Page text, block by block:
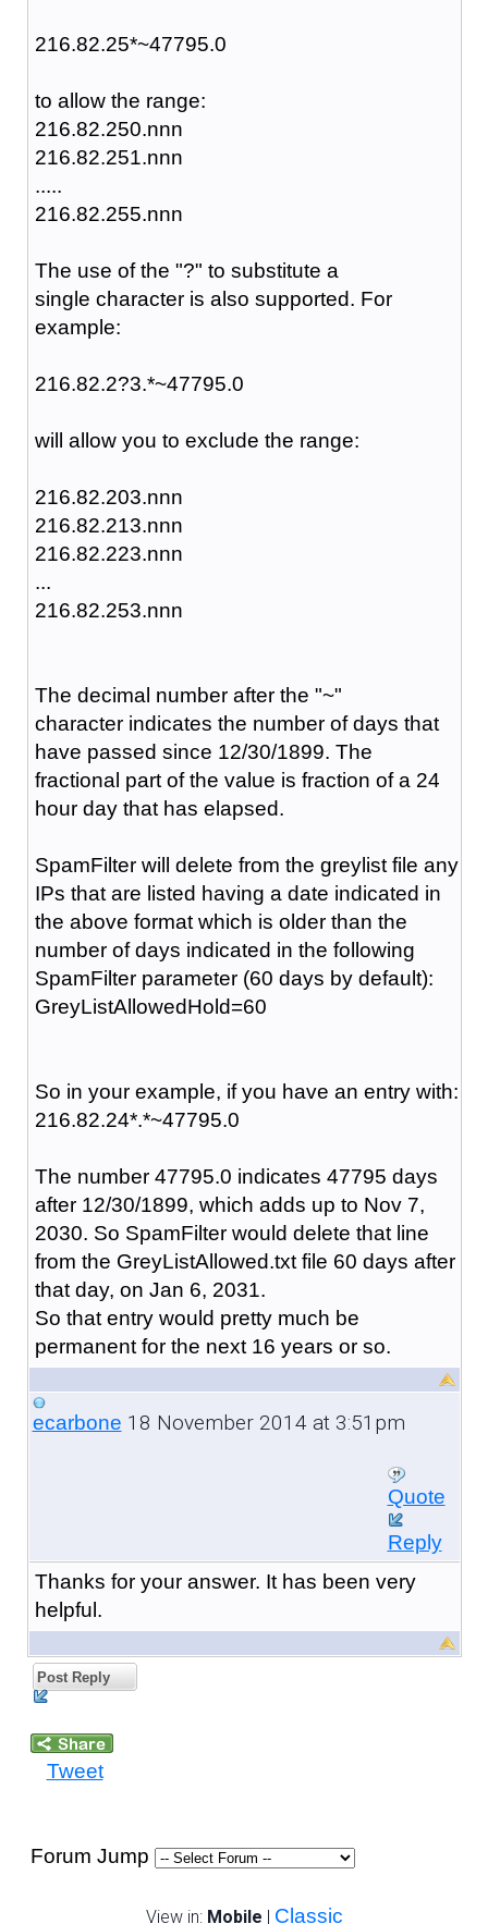
216.82.25*~47795.0
to allow the range:
216.82.250.nnn
216.82.251.nnn
.....
216.82.255.nnn
The use of the "?" to substitute a
single character is also supported. For
example:
216.82.2?3.*~47795.0
will allow you to exclude the range:
216.82.203.nnn
216.82.213.nnn
216.82.223.nnn
...
216.82.253.nnn
The decimal number after the "~"
characterindicates the number of days that
have passed since 12/30/1899. The
fractional part of the value is fraction of a 24
hour day that has elapsed.
SpamFilter will delete from the greylist file any
IPs that are listed having a date indicated in
the above format which is older than the
number of days indicated in the following
SpamFilter parameter (60 days by default):
GreyListAllowedHold=60
So in your example, if you have an entry with:
216.82.24*.*~47795.0
The number 47795.0 indicates 47795 days
after 12/30/1899, which adds up to Nov 7,
2030. So SpamFilter would delete that line
from the GreyListAllowed.txt file 60 days after
that day, on Jan 6, 2031.
So that entry would pretty much be
permanent for the next 16 years or so.
ecarbone 18 November 2014 at 3:51pm
Quote
Reply
Thanks for your answer. It has been very
helpful.
Post Reply
Tweet
Forum Jump
View in: Mobile | Classic